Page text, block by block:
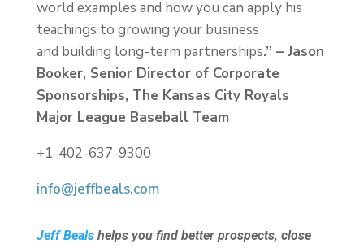
world examples and how you can apply his
teachings to growing your business
and building long-term partnerships.” – Jason
Booker, Senior Director of Corporate
Sponsorships, The Kansas City Royals
Major League Baseball Team
+1-402-637-9300
info@jeffbeals.com
Jeff Bealshelps you find better prospects, close